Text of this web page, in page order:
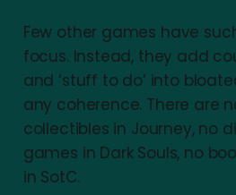
Few other games have
focus. Instead, they add
and ‘stuff to do’ into
any coherence. There are
collectibles in Journey, no
games in Dark Souls, no
in SotC.